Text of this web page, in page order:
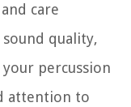
care
quality,
percussion
attention to